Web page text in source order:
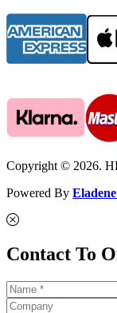
Copyright © 2026.
Powered By
Contact To